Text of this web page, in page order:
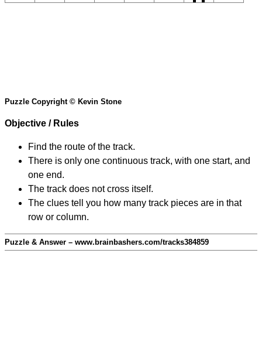
Puzzle Copyright © Kevin Stone
Objective / Rules
Find the route of the track.
There is only one continuous track, with one start, and
one end.
The track does not cross itself.
The clues tell you how many track pieces are in that
row or column.
Puzzle & Answer – www.brainbashers.com/tracks384859